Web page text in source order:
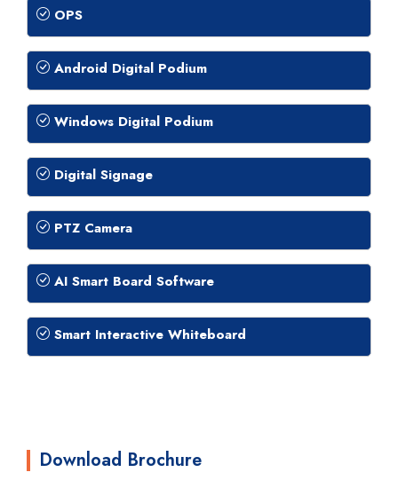
OPS
Android Digital Podium
Windows Digital Podium
Digital Signage
PTZ Camera
AI Smart Board Software
Smart Interactive Whiteboard
Download Brochure